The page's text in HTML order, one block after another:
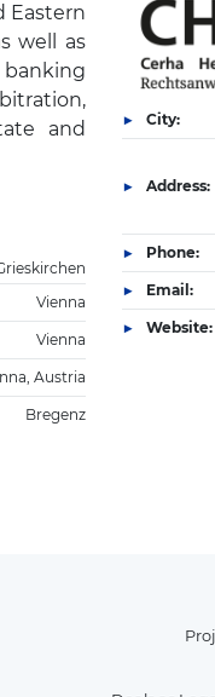
Eastern
well as
banking
and
Vienna
Vienna
Austria
Bregenz
City:
Address:
Phone:
Email:
Website: